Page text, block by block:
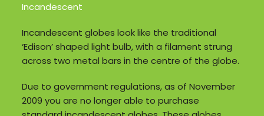
Incandescent
Incandescent globes look like the traditional
‘Edison’ shaped light bulb, with a filament strung
across two metal bars in the centre of the globe.
Due to government regulations, as of November
2009 you are no longer able to purchase